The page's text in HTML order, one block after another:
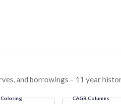
and borrowings – 11 year
Coloring CAGR Columns